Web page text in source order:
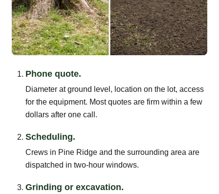
Phone quote.
Diameter at ground level, location on the lot, access
for the equipment. Most quotes are firm within a few
dollars after one call.
Scheduling.
Crews in Pine Ridge and the surrounding area are
dispatched in two-hour windows.
Grinding or excavation.